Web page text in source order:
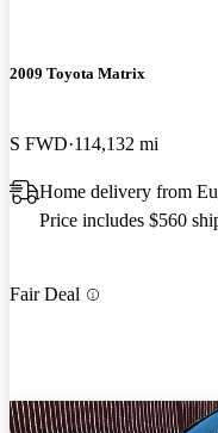
2009 Toyota Matrix
S FWD 114,132 mi
Home delivery from
Price includes $560
Fair Deal